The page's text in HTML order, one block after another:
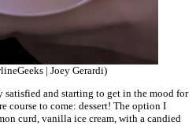
| Joey Gerardi)
satisfied and starting to get in the mood for
course to come: dessert! The option I
curd, vanilla ice cream, with a candied